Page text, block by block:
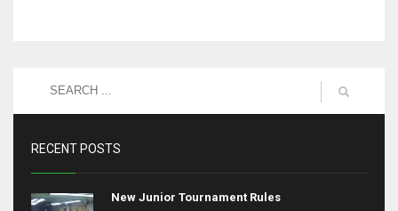
RECENT POSTS
New Junior Tournament Rules